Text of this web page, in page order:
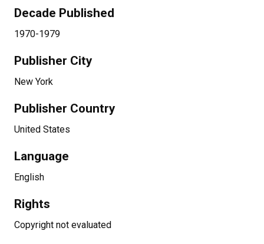
Decade Published
1970-1979
Publisher City
New York
Publisher Country
United States
Language
English
Rights
Copyright not evaluated